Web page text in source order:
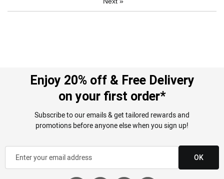
Enjoy 20% off & Free Delivery
on your first order*
Subscribe to our emails & get tailored rewards and
promotions before anyone else when you sign up!
OK